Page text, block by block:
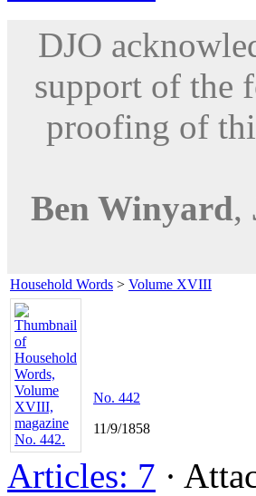
DJO
support of the
proofing of
Ben Winyard,
Household Words > Volume XVIII
No. 442
11/9/1858
Articles: 7 ·